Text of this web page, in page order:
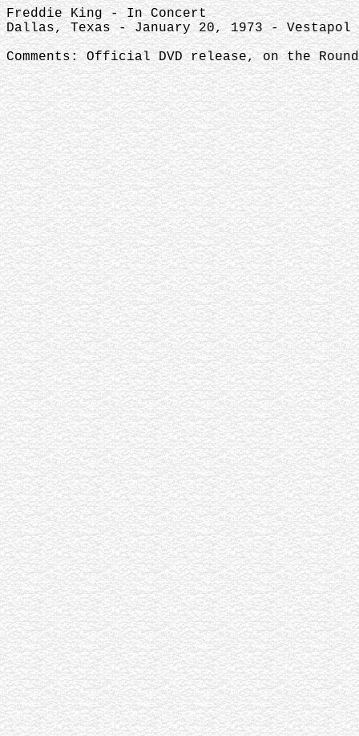
Freddie King - In Concert
Dallas, Texas - January 20, 1973 - Vestapol
Comments: Official DVD release, on the